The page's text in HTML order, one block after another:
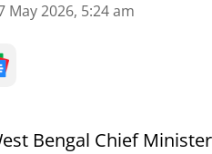
May 2026, 5:24 am
Bengal Chief